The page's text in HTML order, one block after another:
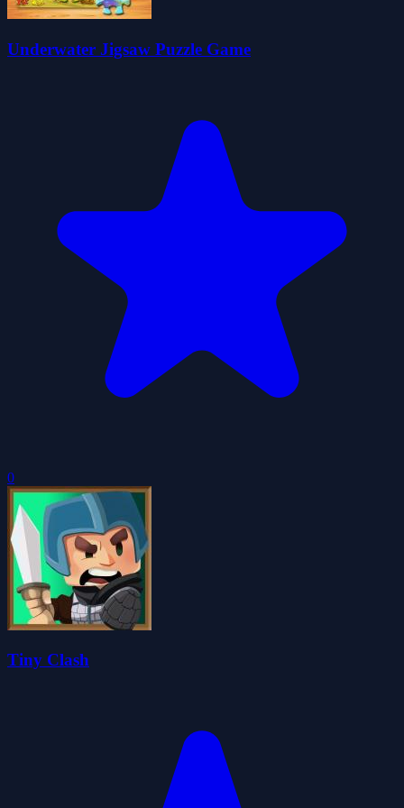
Underwater Jigsaw Puzzle Game
0
Tiny Clash